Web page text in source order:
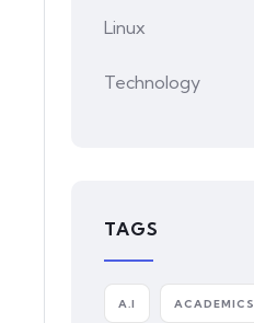
Linux
Technology
TAGS
A.I ACADEMICS